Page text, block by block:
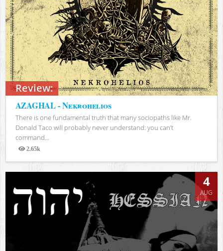
Review:
AZAGHAL - Nekrohelios
There is one fundamental truth that many sociopaths like Mr.
Donald Taco will probably never understand: you can’t
command...
2.65k
Views
4
AUG